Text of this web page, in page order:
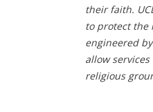
their faith.
to protect the
engineered
allow
religious